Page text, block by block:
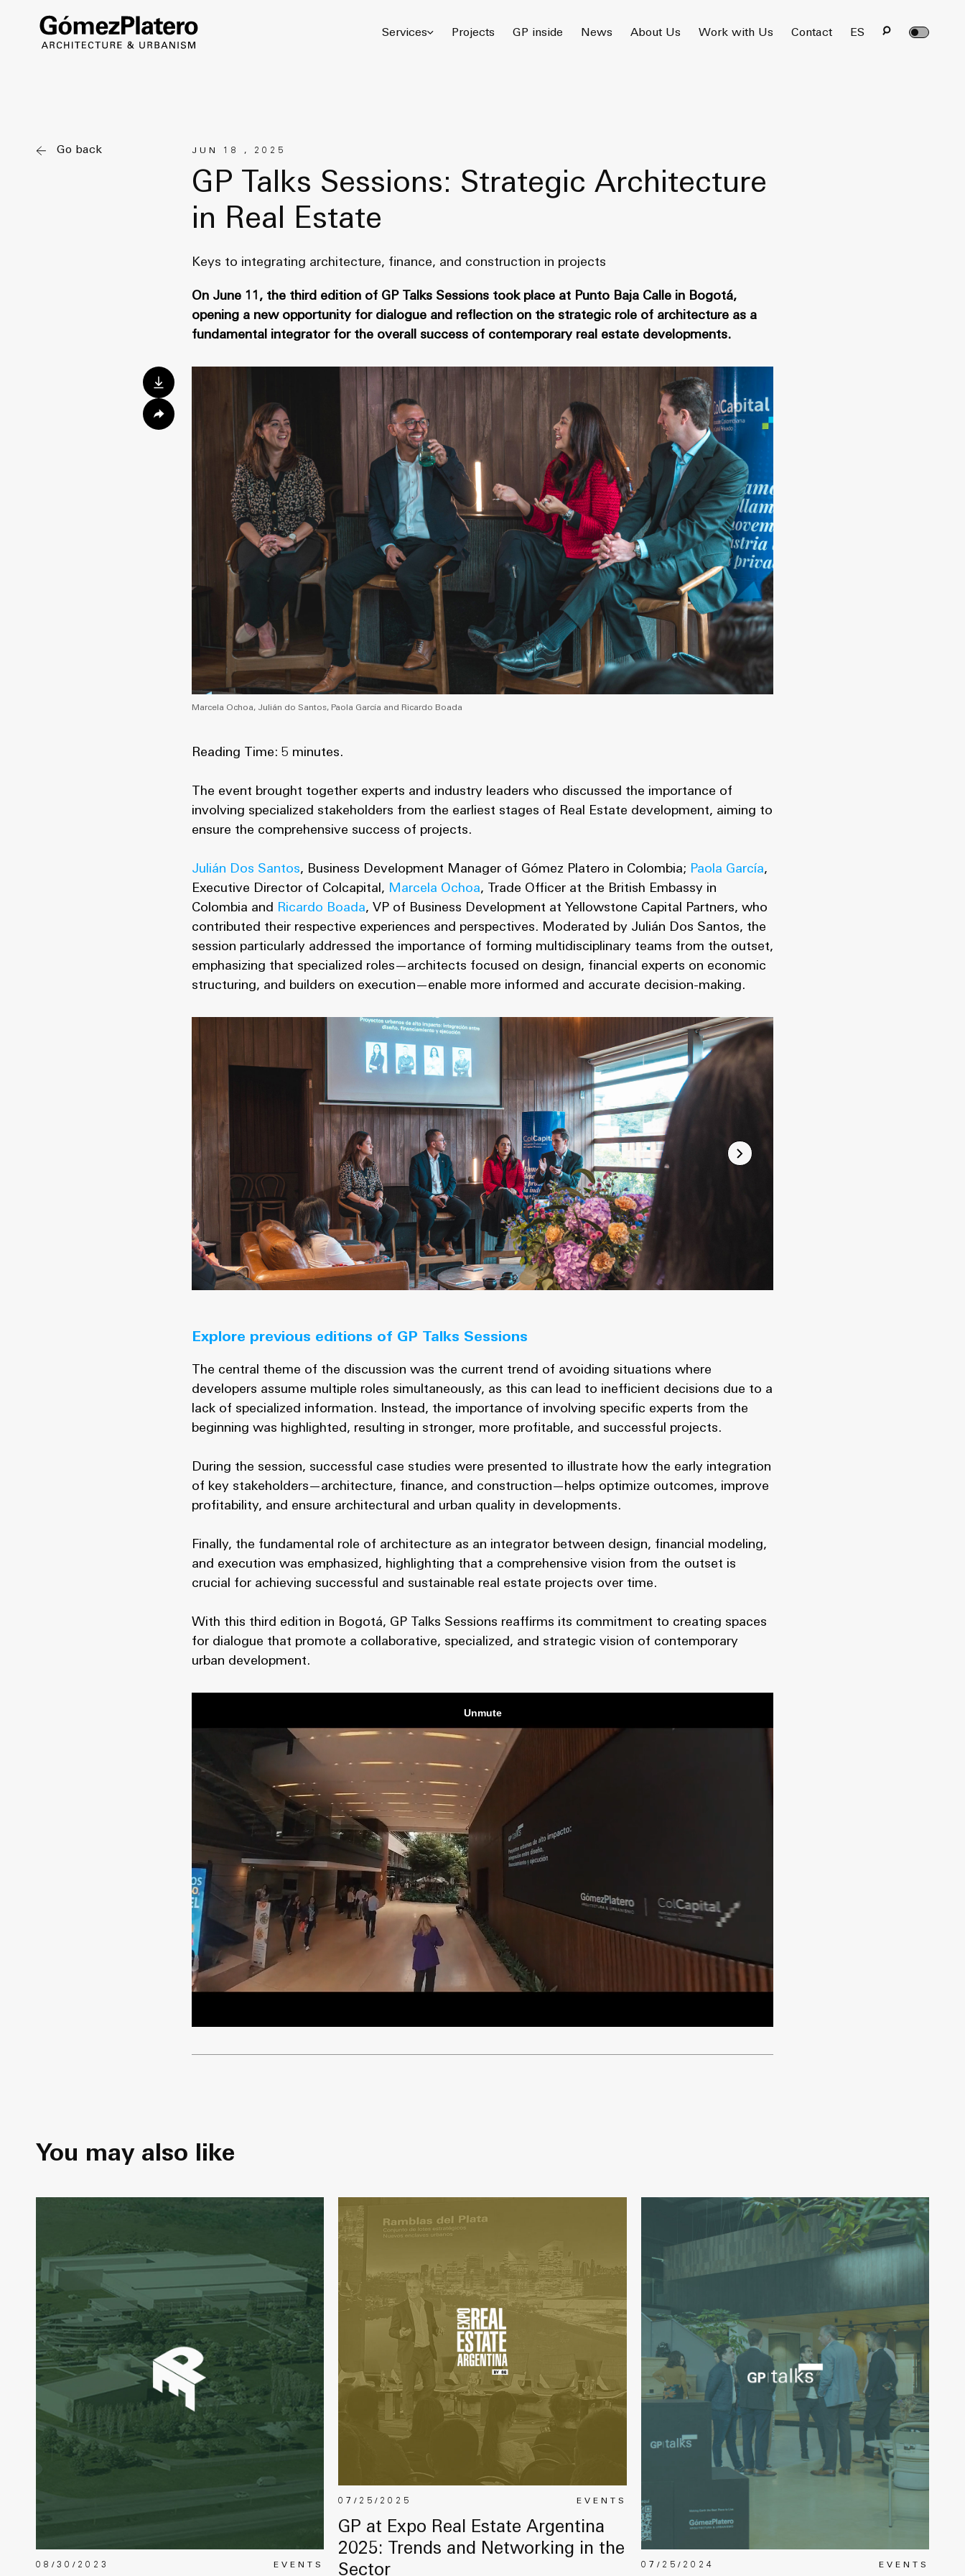
Services Projects GP inside News About Us Work with Us Contact ES
Go back JUN 18 , 2025
GP Talks Sessions: Strategic Architecture
in Real Estate
Keys to integrating architecture, finance, and construction in projects
On June 11, the third edition of GP Talks Sessions took place at Punto Baja Calle in Bogotá,
opening a new opportunity for dialogue and reflection on the strategic role of architecture as a
fundamental integrator for the overall success of contemporary real estate developments.
Marcela Ochoa, Julián do Santos, Paola García and Ricardo Boada
Reading Time: 5 minutes.
The event brought together experts and industry leaders who discussed the importance of
involving specialized stakeholders from the earliest stages of Real Estate development, aiming to
ensure the comprehensive success of projects.
Julián Dos Santos, Business Development Manager of Gómez Platero in Colombia; Paola García,
Executive Director of Colcapital, Marcela Ochoa, Trade Officer at the British Embassy in
Colombia and Ricardo Boada, VP of Business Development at Yellowstone Capital Partners, who
contributed their respective experiences and perspectives. Moderated by Julián Dos Santos, the
session particularly addressed the importance of forming multidisciplinary teams from the outset,
emphasizing that specialized roles—architects focused on design, financial experts on economic
structuring, and builders on execution—enable more informed and accurate decision-making.
Explore previous editions of GP Talks Sessions
The central theme of the discussion was the current trend of avoiding situations where
developers assume multiple roles simultaneously, as this can lead to inefficient decisions due to a
lack of specialized information. Instead, the importance of involving specific experts from the
beginning was highlighted, resulting in stronger, more profitable, and successful projects.
During the session, successful case studies were presented to illustrate how the early integration
of key stakeholders—architecture, finance, and construction—helps optimize outcomes, improve
profitability, and ensure architectural and urban quality in developments.
Finally, the fundamental role of architecture as an integrator between design, financial modeling,
and execution was emphasized, highlighting that a comprehensive vision from the outset is
crucial for achieving successful and sustainable real estate projects over time.
With this third edition in Bogotá, GP Talks Sessions reaffirms its commitment to creating spaces
for dialogue that promote a collaborative, specialized, and strategic vision of contemporary
urban development.
You may also like
EVENTS
08/30/2023
EVENTS
07/25/2025
GP at Expo Real Estate Argentina
2025: Trends and Networking in the
Sector
EVENTS
07/25/2024